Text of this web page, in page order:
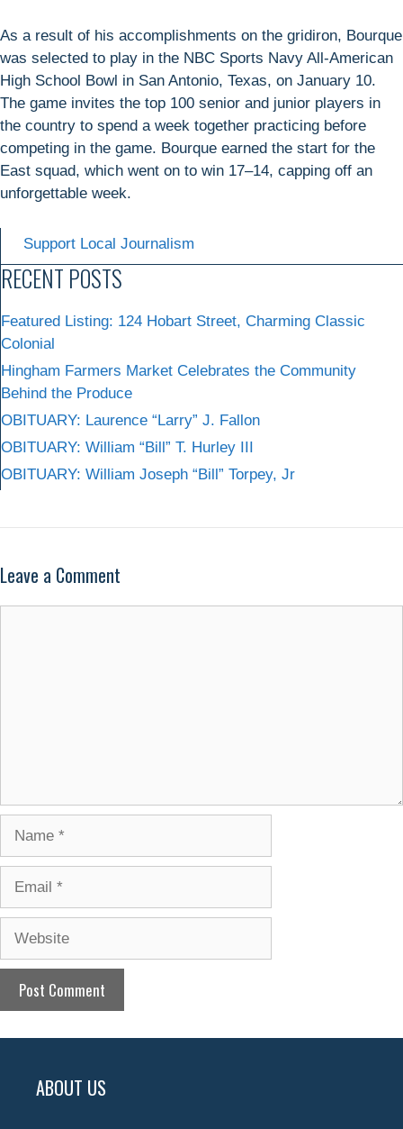
As a result of his accomplishments on the gridiron, Bourque
was selected to play in the NBC Sports Navy All-American
High School Bowl in San Antonio, Texas, on January 10.
The game invites the top 100 senior and junior players in
the country to spend a week together practicing before
competing in the game. Bourque earned the start for the
East squad, which went on to win 17–14, capping off an
unforgettable week.
Support Local Journalism
RECENT POSTS
Featured Listing: 124 Hobart Street, Charming Classic
Colonial
Hingham Farmers Market Celebrates the Community
Behind the Produce
OBITUARY: Laurence “Larry” J. Fallon
OBITUARY: William “Bill” T. Hurley III
OBITUARY: William Joseph “Bill” Torpey, Jr
Leave a Comment
ABOUT US